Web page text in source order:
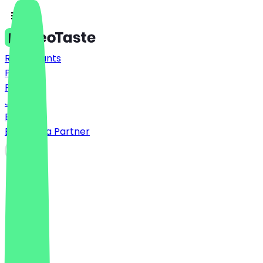
Restaurants
Prices
FAQ
Jobs
Blog
Become a Partner